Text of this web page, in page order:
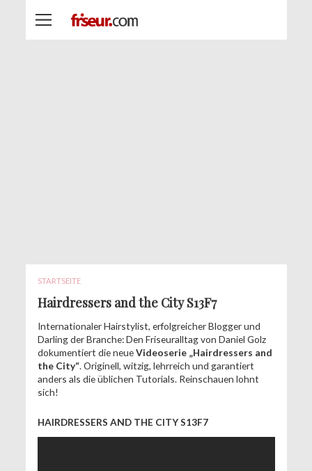
STARTSEITE
Hairdressers and the City S13F7
Internationaler Hairstylist, erfolgreicher Blogger und
Darling der Branche: Den Friseuralltag von Daniel Golz
dokumentiert die neueVideoserie „Hairdressers and
the City“. Originell, witzig, lehrreich und garantiert
anders als die üblichen Tutorials. Reinschauen lohnt
sich!
HAIRDRESSERS AND THE CITY S13F7